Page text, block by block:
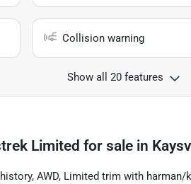
Collision warning
Show all 20 features
Limited for sale in
AWD, Limited trim with